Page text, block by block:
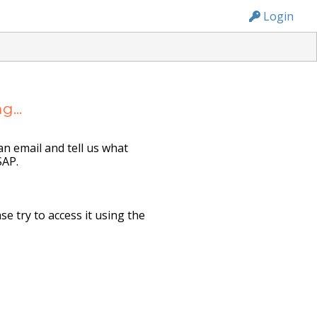
Login
email and tell us what
try to access it using the